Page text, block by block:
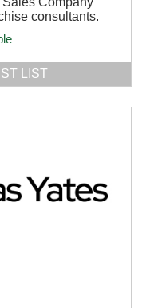
consultants.
LIST